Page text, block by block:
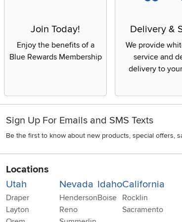
Join Today!
Enjoy the benefits of a
Blue Rewards Membership
Delivery &
We provide
service and
delivery to
Sign Up For Emails and SMS Texts
Be the first to know about new products, special offers,
Locations
Utah
Draper
Layton
Nevada
Henderson
Reno
Idaho
Boise
California
Rocklin
Sacramento